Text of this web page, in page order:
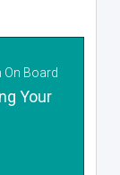
On Board
Your